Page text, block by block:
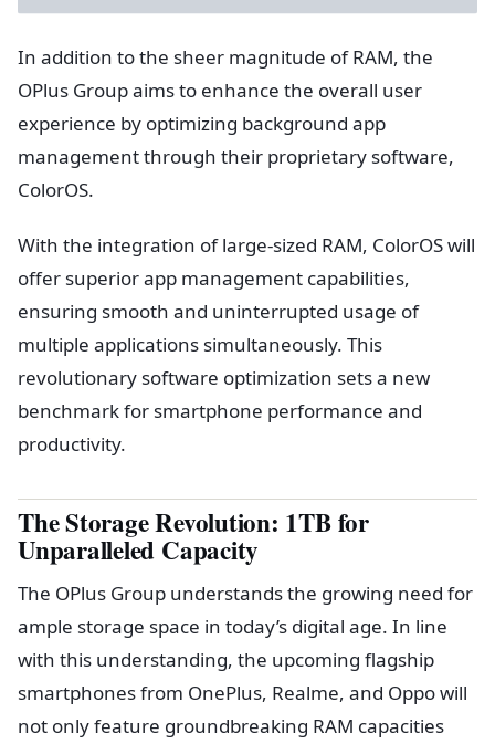
In addition to the sheer magnitude of RAM, the
OPlus Group aims to enhance the overall user
experience by optimizing background app
management through their proprietary software,
ColorOS.
With the integration of large-sized RAM, ColorOS will
offer superior app management capabilities,
ensuring smooth and uninterrupted usage of
multiple applications simultaneously. This
revolutionary software optimization sets a new
benchmark for smartphone performance and
productivity.
The Storage Revolution: 1TB for
Unparalleled Capacity
The OPlus Group understands the growing need for
ample storage space in today’s digital age. In line
with this understanding, the upcoming flagship
smartphones from OnePlus, Realme, and Oppo will
not only feature groundbreaking RAM capacities